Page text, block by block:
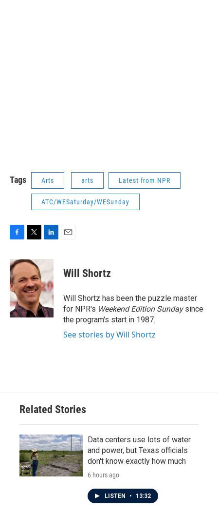
Tags Arts arts Latest from NPR
ATC/WESaturday/WESunday
c
e
b
o
o
k
i
t
e
r
n
k
d
I
n
Will Shortz
Will Shortz has been the puzzle master
for NPR's Weekend Edition Sundaysince
the program's start in 1987.
See stories by Will Shortz
Related Stories
Data centers use lots of water
and power, but Texas officials
don't know exactly how much
6 hours ago
LISTEN • 13:32